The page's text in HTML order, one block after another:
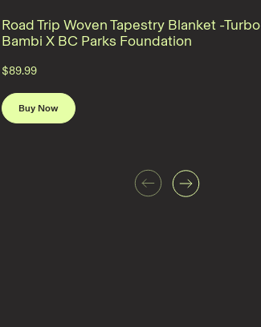
Previous
Road Trip Woven Tapestry Blanket -Turbo
Bambi X BC Parks Foundation
$89.99
Buy Now
Next